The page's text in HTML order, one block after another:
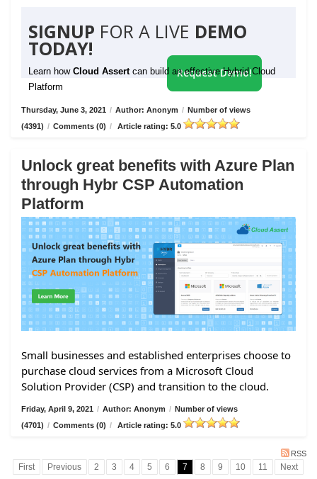
SIGNUP FOR A LIVE DEMO
TODAY!
Learn how Cloud Assert can build an effective Hybrid Cloud
Platform
Request Demo!
Thursday, June 3, 2021 / Author: Anonym / Number of views
(4391) / Comments (0) / Article rating: 5.0
Unlock great benefits with Azure Plan
through Hybr CSP Automation
Platform
Small businesses and established enterprises choose to
purchase cloud services from a Microsoft Cloud
Solution Provider (CSP) and transition to the cloud.
Friday, April 9, 2021 / Author: Anonym / Number of views
(4701) / Comments (0) / Article rating: 5.0
RSS
First Previous 2 3 4 5 6 7 8 9 10 11 Next